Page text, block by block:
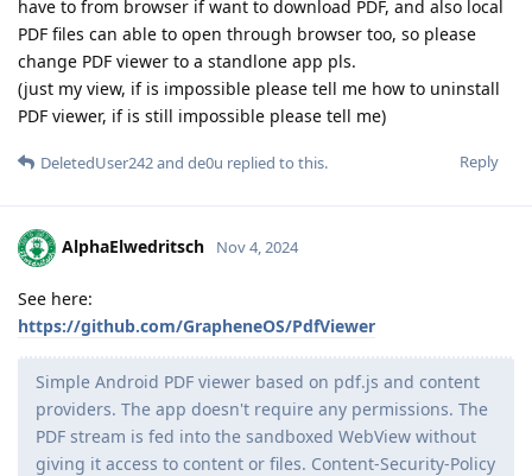
have to from browser if want to download PDF, and also local
PDF files can able to open through browser too, so please
change PDF viewer to a standlone app pls.
(just my view, if is impossible please tell me how to uninstall
PDF viewer, if is still impossible please tell me)
Reply
DeletedUser242and de0u replied to this.
AlphaElwedritsch Nov 4, 2024
See here:
https://github.com/GrapheneOS/PdfViewer
Simple Android PDF viewer based on pdf.js and content
providers. The app doesn't require any permissions. The
PDF stream is fed into the sandboxed WebView without
giving it access to content or files. Content-Security-Policy